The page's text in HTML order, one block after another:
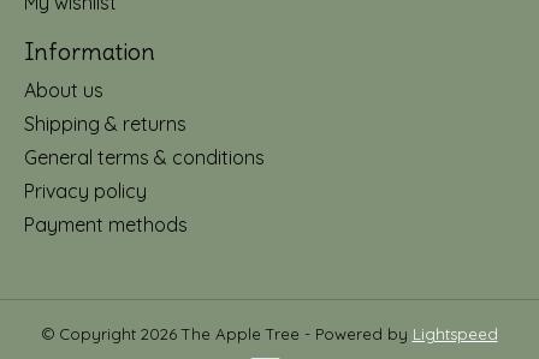
Information
About us
Shipping & returns
General terms & conditions
Privacy policy
Payment methods
© Copyright 2026 The Apple Tree - Powered by Lightspeed